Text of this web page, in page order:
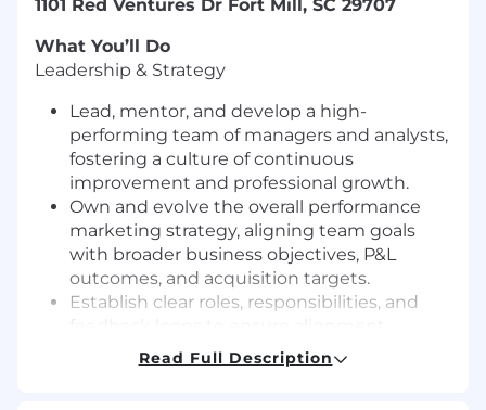
1101 Red Ventures Dr Fort Mill, SC 29707
What You’ll Do
Leadership & Strategy
Lead, mentor, and develop a high-
performing team of managers and analysts,
fostering a culture of continuous
improvement and professional growth.
Own and evolve the overall performance
marketing strategy, aligning team goals
with broader business objectives, P&L
outcomes, and acquisition targets.
Establish clear roles, responsibilities, and
transparency, and consistent delivery
Read Full Description